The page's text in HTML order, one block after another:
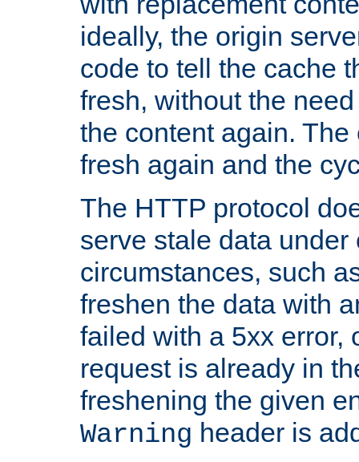
ideally, the origin
code to tell the cache
fresh, without the
the content again.
fresh again and the
The HTTP protocol
serve stale data under
circumstances, such
freshen the data with
failed with a 5xx error,
request is already in
freshening the given
Warning header is